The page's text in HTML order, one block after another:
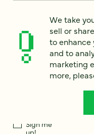
We take your privacy
data. We use it to
to analyze the
more, please see our
I
newest content,
Sign me
up!
We take
sell or
to enhance
and to
marketing
more,